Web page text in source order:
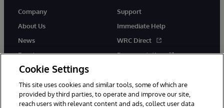
Company
About Us
News
Events
Careers
Support
Immediate Help
WRC Direct
Documentation
Cookie Settings
This site uses cookies and similar tools, some of which are
provided by third parties, to operate and improve our site,
reach users with relevant content and ads, collect user data